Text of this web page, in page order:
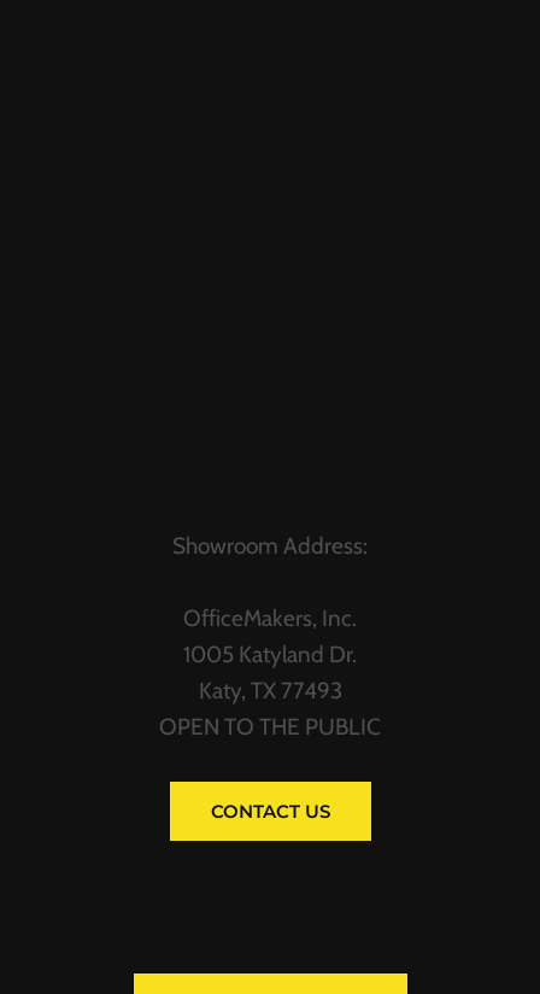
Showroom Address:
OfficeMakers, Inc.
1005 Katyland Dr.
Katy, TX 77493
OPEN TO THE PUBLIC
CONTACT US